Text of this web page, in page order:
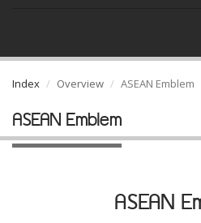
Index Overview ASEAN Emblem
ASEAN Emblem
ASEAN